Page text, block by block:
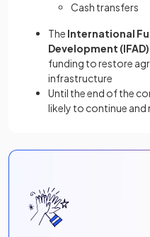
Cash transfers
The International
Development (IFAD)
funding to restore
infrastructure
Until the end of the
likely to continue and